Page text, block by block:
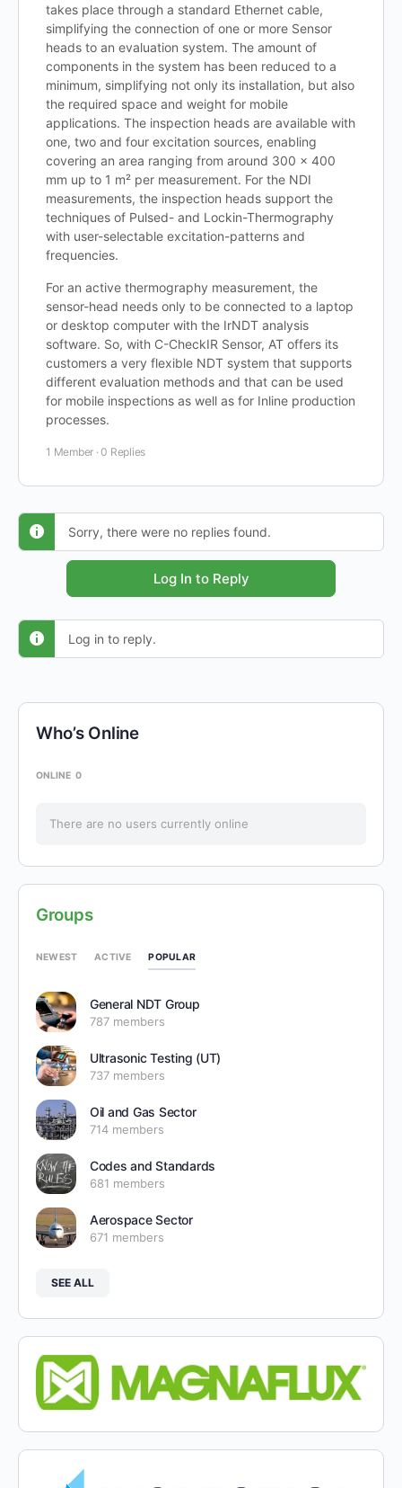
takes place through a standard Ethernet cable,
simplifying the connection of one or more Sensor
heads to an evaluation system. The amount of
components in the system has been reduced to a
minimum, simplifying not only its installation, but also
the required space and weight for mobile
applications. The inspection heads are available with
one, two and four excitation sources, enabling
covering an area ranging from around 300 x 400
mm up to 1 m² per measurement. For the NDI
measurements, the inspection heads support the
techniques of Pulsed- and Lockin-Thermography
with user-selectable excitation-patterns and
frequencies.
For an active thermography measurement, the
sensor-head needs only to be connected to a laptop
or desktop computer with the IrNDT analysis
software. So, with C-CheckIR Sensor, AT offers its
customers a very flexible NDT system that supports
different evaluation methods and that can be used
for mobile inspections as well as for Inline production
processes.
1 Member ·0 Replies
Sorry, there were no replies found.
Log In to Reply
Log in to reply.
Who’s Online
ONLINE 0
There are no users currently online
Groups
NEWEST ACTIVE POPULAR
General NDT Group
787 members
Ultrasonic Testing (UT)
737 members
Oil and Gas Sector
714 members
Codes and Standards
681 members
Aerospace Sector
671 members
SEE ALL